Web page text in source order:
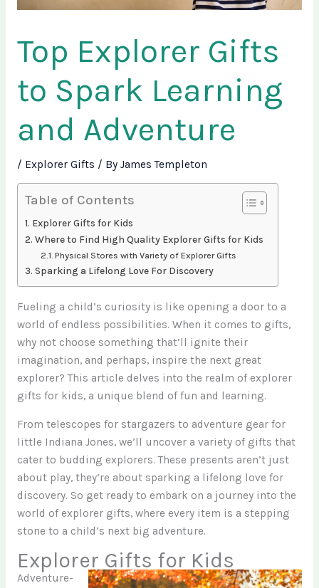
Top Explorer Gifts
to Spark Learning
and Adventure
/ Explorer Gifts / By James Templeton
Table of Contents
Explorer Gifts for Kids
Where to Find High Quality Explorer Gifts for Kids
Physical Stores with Variety of Explorer Gifts
Sparking a Lifelong Love For Discovery
Fueling a child’s curiosity is like opening a door to a
world of endless possibilities. When it comes to gifts,
why not choose something that’ll ignite their
imagination, and perhaps, inspire the next great
explorer? This article delves into the realm of explorer
gifts for kids, a unique blend of fun and learning.
From telescopes for stargazers to adventure gear for
little Indiana Jones, we’ll uncover a variety of gifts that
cater to budding explorers. These presents aren’t just
about play, they’re about sparking a lifelong love for
discovery. So get ready to embark on a journey into the
world of explorer gifts, where every item is a stepping
stone to a child’s next big adventure.
Explorer Gifts for Kids
Adventure-